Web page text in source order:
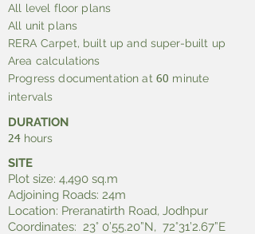
All level floor plans
All unit plans
RERA Carpet, built up and super-built up
Area calculations
Progress documentation at 60 minute
intervals
DURATION
24 hours
SITE
Plot size: 4,490 sq.m
Adjoining Roads: 24m
Location: Preranatirth Road, Jodhpur
Coordinates: 23° 0’55.20”N, 72°31’2.67”E